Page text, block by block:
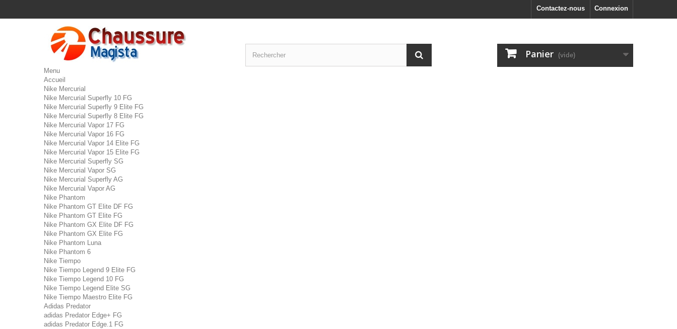
Connexion
Contactez-nous
Panier (vide)
Menu
Accueil
Nike Mercurial
Nike Mercurial Superfly 10 FG
Nike Mercurial Superfly 9 Elite FG
Nike Mercurial Superfly 8 Elite FG
Nike Mercurial Vapor 17 FG
Nike Mercurial Vapor 16 FG
Nike Mercurial Vapor 14 Elite FG
Nike Mercurial Vapor 15 Elite FG
Nike Mercurial Superfly SG
Nike Mercurial Vapor SG
Nike Mercurial Superfly AG
Nike Mercurial Vapor AG
Nike Phantom
Nike Phantom GT Elite DF FG
Nike Phantom GT Elite FG
Nike Phantom GX Elite DF FG
Nike Phantom GX Elite FG
Nike Phantom Luna
Nike Phantom 6
Nike Tiempo
Nike Tiempo Legend 9 Elite FG
Nike Tiempo Legend 10 FG
Nike Tiempo Legend Elite SG
Nike Tiempo Maestro Elite FG
Adidas Predator
adidas Predator Edge+ FG
adidas Predator Edge.1 FG